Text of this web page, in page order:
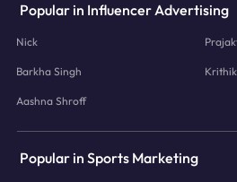
Popular in Influencer Advertising
Nick
Barkha Singh
Aashna Shroff
Popular in Sports Marketing